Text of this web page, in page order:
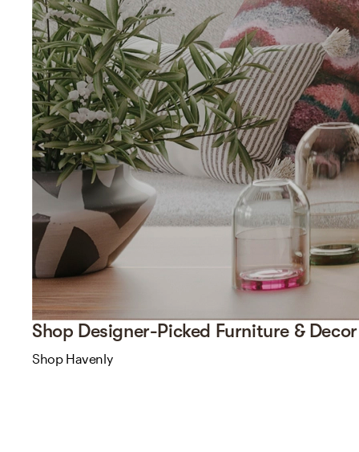
Shop Designer-Picked Furniture & Decor
Shop Havenly